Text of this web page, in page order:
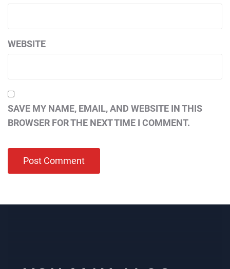
WEBSITE
SAVE MY NAME, EMAIL, AND WEBSITE IN THIS
BROWSER FOR THE NEXT TIME I COMMENT.